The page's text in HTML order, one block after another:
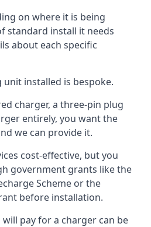
on where it is being
standard install it needs
about each specific
unit installed is bespoke.
charger, a three-pin plug
entirely, you want the
we can provide it.
cost-effective, but you
government grants like the
Scheme or the
before installation.
pay for a charger can be